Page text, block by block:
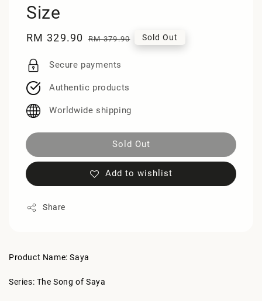
Size
Sale
RM 329.90 Regular
RM 379.90 Sold Out
Secure payments
Authentic products
Worldwide shipping
Sold Out
Add to wishlist
Share
Product Name: Saya
Series: The Song of Saya